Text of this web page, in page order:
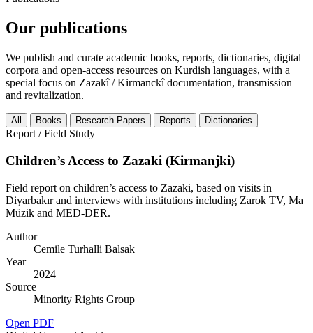
Our publications
We publish and curate academic books, reports, dictionaries, digital
corpora and open-access resources on Kurdish languages, with a
special focus on Zazakî / Kirmanckî documentation, transmission
and revitalization.
All Books Research Papers Reports Dictionaries
Report / Field Study
Children’s Access to Zazaki (Kirmanjki)
Field report on children’s access to Zazaki, based on visits in
Diyarbakır and interviews with institutions including Zarok TV, Ma
Müzik and MED-DER.
Author
Cemile Turhalli Balsak
Year
2024
Source
Minority Rights Group
Open PDF